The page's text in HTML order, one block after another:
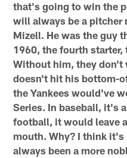
that's going to win the
will always be a pitcher
Mizell. He was the guy
1960, the fourth starter,
Without him, they don't
doesn't hit his bottom-
the Yankees would've
Series. In baseball, it's
football, it would leave
mouth. Why? I think it's
always been a more